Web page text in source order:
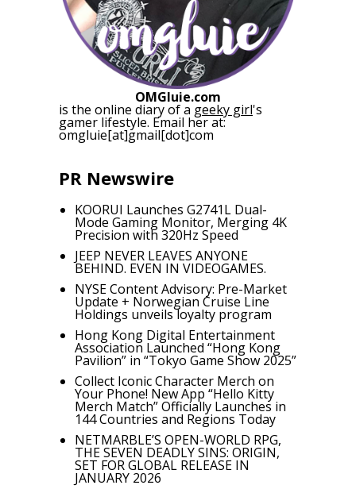
OMGluie.com
is the online diary of a geeky girl's
gamer lifestyle. Email her at:
omgluie[at]gmail[dot]com
PR Newswire
KOORUI Launches G2741L Dual-
Mode Gaming Monitor, Merging 4K
Precision with 320Hz Speed
JEEP NEVER LEAVES ANYONE
BEHIND. EVEN IN VIDEOGAMES.
NYSE Content Advisory: Pre-Market
Update + Norwegian Cruise Line
Holdings unveils loyalty program
Hong Kong Digital Entertainment
Association Launched “Hong Kong
Pavilion” in “Tokyo Game Show 2025”
Collect Iconic Character Merch on
Your Phone! New App “Hello Kitty
Merch Match” Officially Launches in
144 Countries and Regions Today
NETMARBLE’S OPEN-WORLD RPG,
THE SEVEN DEADLY SINS: ORIGIN,
SET FOR GLOBAL RELEASE IN
JANUARY 2026